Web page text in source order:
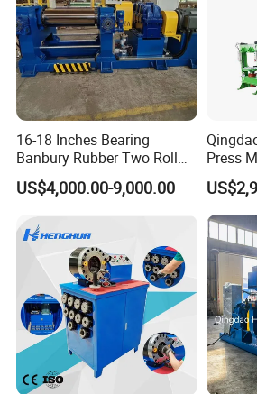
Packaging & Delivery
16-18 Inches Bearing
Banbury Rubber Two Roll
Open Mill Mixer Mixing
Machine/Rubber Compound
Production Line Machine
US$4,000.00-9,000.00
Press